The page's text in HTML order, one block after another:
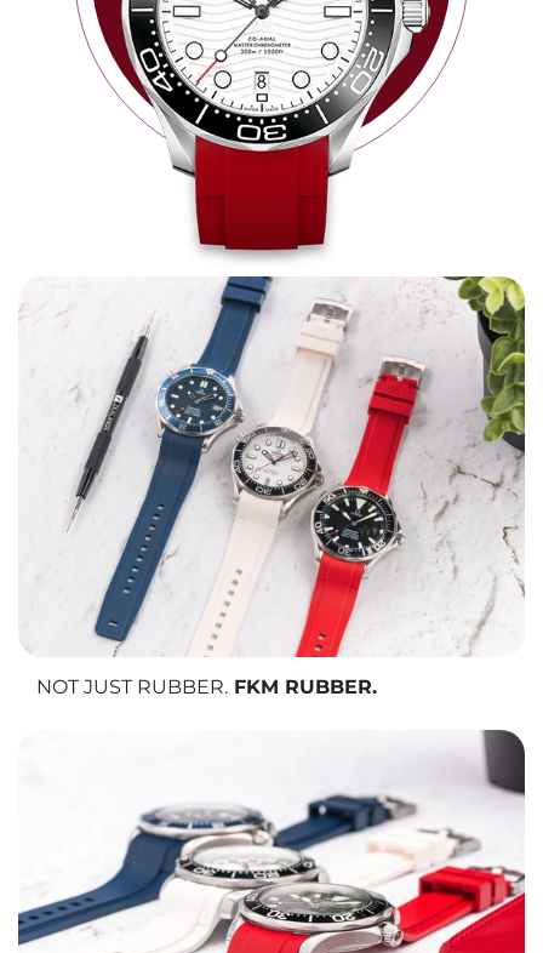
NOT JUST RUBBER. FKM RUBBER.
It resists heat, cold, UV rays, solvents, and sweat
while maintaining
its softness and flexibility over time. It is alsoanti-allergic,
safe and comfortable for all skin types.
No cracking. No fading. No compromise.